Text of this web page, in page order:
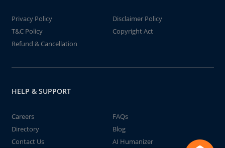
Privacy Policy
Disclaimer Policy
T&C Policy
Copyright Act
Refund & Cancellation
HELP & SUPPORT
Careers
FAQs
Directory
Blog
Contact Us
AI Humanizer